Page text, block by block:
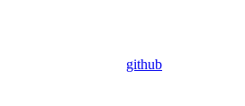
github